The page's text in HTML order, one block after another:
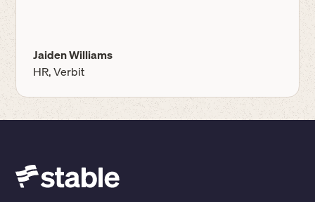
Jaiden Williams
HR, Verbit